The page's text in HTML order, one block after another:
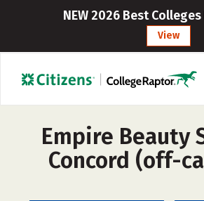
NEW 2026 Best
View
Empire Beauty
Concord (off-